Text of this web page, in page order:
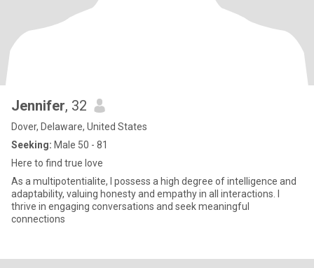
Jennifer, 32
Dover, Delaware, United States
Seeking: Male 50 - 81
Here to find true love
As a multipotentialite, I possess a high degree of intelligence and
adaptability, valuing honesty and empathy in all interactions. I
thrive in engaging conversations and seek meaningful
connections